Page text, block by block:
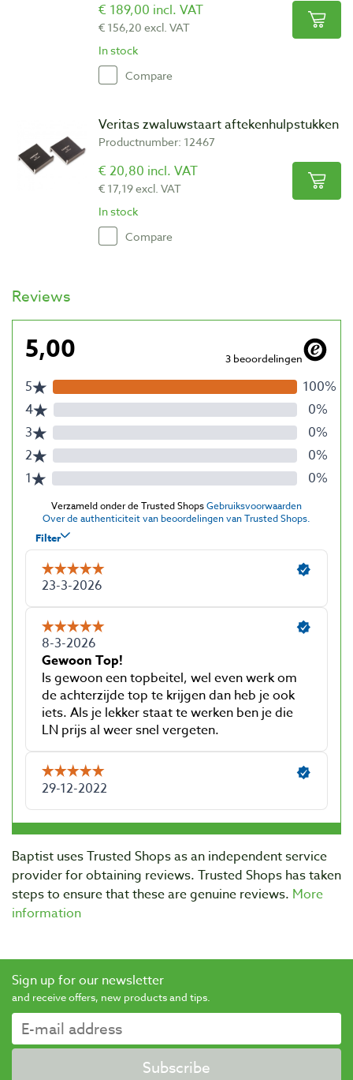
€ 189,00 incl. VAT
€ 156,20 excl. VAT
In stock
Compare
Veritas zwaluwstaart aftekenhulpstukken
Productnumber: 12467
€ 20,80 incl. VAT
€ 17,19 excl. VAT
In stock
Compare
Reviews
Baptist uses Trusted Shops as an independent service
provider for obtaining reviews. Trusted Shops has taken
steps to ensure that these are genuine reviews. More
information
Sign up for our newsletter
and receive offers, new products and tips.
Subscribe